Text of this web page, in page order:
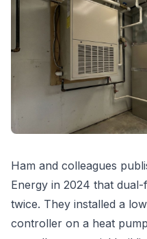
Ham and colleagues
Energy in 2024 that
twice. They installed a
controller on a heat